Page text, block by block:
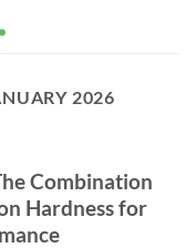
2026
Combination
Hardness for